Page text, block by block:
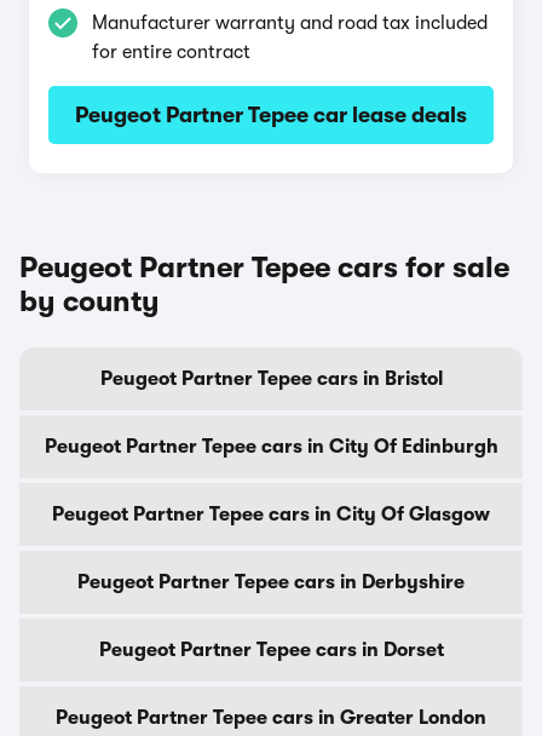
Manufacturer warranty and road tax included
for entire contract
Peugeot Partner Tepee car lease deals
Peugeot Partner Tepee cars for sale
by county
Peugeot Partner Tepee cars in Bristol
Peugeot Partner Tepee cars in City Of Edinburgh
Peugeot Partner Tepee cars in City Of Glasgow
Peugeot Partner Tepee cars in Derbyshire
Peugeot Partner Tepee cars in Dorset
Peugeot Partner Tepee cars in Greater London